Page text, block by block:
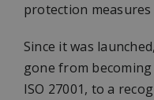
protection
Since it was
gone from
ISO 27001, to a